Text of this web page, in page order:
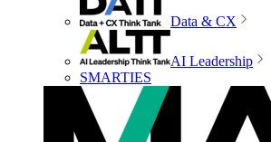
Data & CX
AI Leadership
SMARTIES